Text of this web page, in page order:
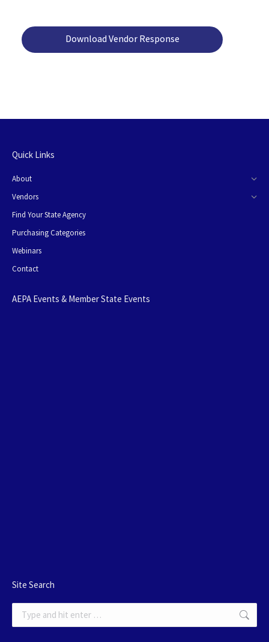
Download Vendor Response
Quick Links
About
Vendors
Find Your State Agency
Purchasing Categories
Webinars
Contact
AEPA Events & Member State Events
Site Search